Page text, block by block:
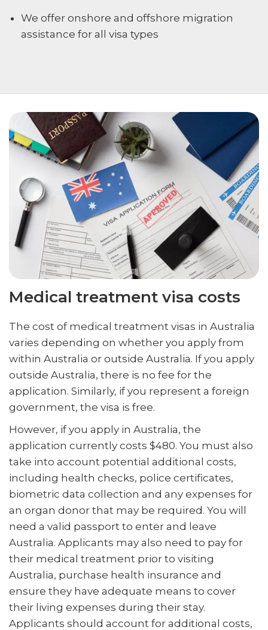
We offer onshore and offshore migration
assistance for all visa types
Medical treatment visa costs
The cost of medical treatment visas in Australia
varies depending on whether you apply from
within Australia or outside Australia. If you apply
outside Australia, there is no fee for the
application. Similarly, if you represent a foreign
government, the visa is free.
However, if you apply in Australia, the
application currently costs $480. You must also
take into account potential additional costs,
including health checks, police certificates,
biometric data collection and any expenses for
an organ donor that may be required. You will
need a valid passport to enter and leave
Australia. Applicants may also need to pay for
their medical treatment prior to visiting
Australia, purchase health insurance and
ensure they have adequate means to cover
their living expenses during their stay.
Applicants should account for additional costs,